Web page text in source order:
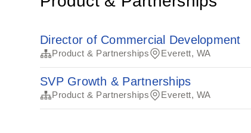
Director of Commercial Development
Product & Partnerships Everett, WA
SVP Growth & Partnerships
Product & Partnerships Everett, WA